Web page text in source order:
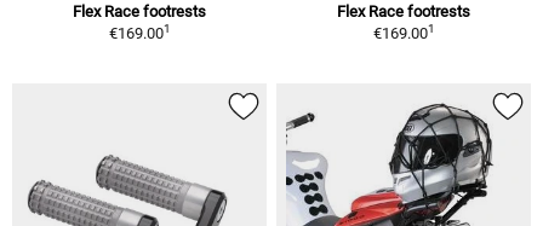
Flex Race footrests
€169.001
Flex Race footrests
€169.001